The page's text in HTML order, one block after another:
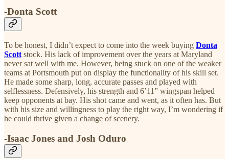
-Donta Scott
To be honest, I didn’t expect to come into the week buying Donta
Scott stock. His lack of improvement over the years at Maryland
never sat well with me. However, being stuck on one of the weaker
teams at Portsmouth put on display the functionality of his skill set.
He made some sharp, long, accurate passes and played with
selflessness. Defensively, his strength and 6’11” wingspan helped
keep opponents at bay. His shot came and went, as it often has. But
with his size and willingness to play the right way, I’m wondering if
he could thrive given a change of scenery.
-Isaac Jones and Josh Oduro